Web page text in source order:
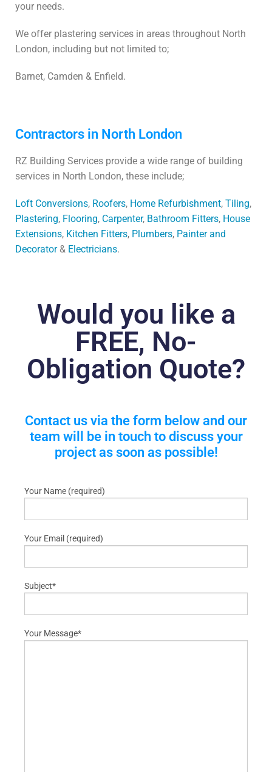
your needs.
We offer plastering services in areas throughout North
London, including but not limited to;
Barnet, Camden & Enfield.
Contractors in North London
RZ Building Services provide a wide range of building
services in North London, these include;
Loft Conversions, Roofers, Home Refurbishment, Tiling,
Plastering, Flooring, Carpenter, Bathroom Fitters, House
Extensions, Kitchen Fitters, Plumbers, Painter and
Decorator& Electricians.
Would you like a
FREE, No-
Obligation Quote?
Contact us via the form below and our
team will be in touch to discuss your
project as soon as possible!
Your Name (required)
Your Email (required)
Subject*
Your Message*